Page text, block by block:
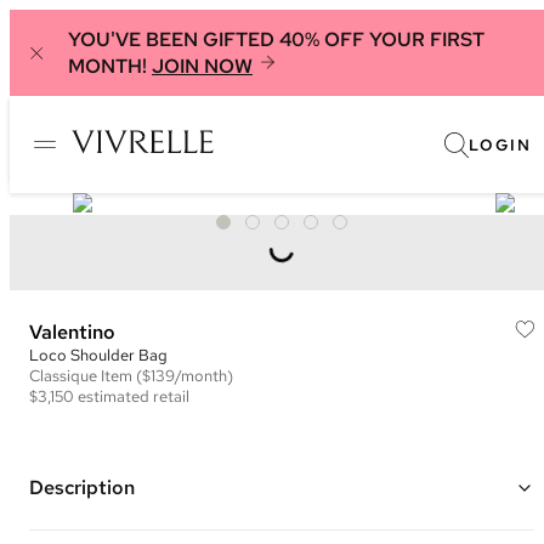
YOU'VE BEEN GIFTED 40% OFF YOUR FIRST
MONTH! JOIN NOW
LOGIN
Valentino
Loco Shoulder Bag
Classique Item ($139/month)
$3,150 estimated retail
Description